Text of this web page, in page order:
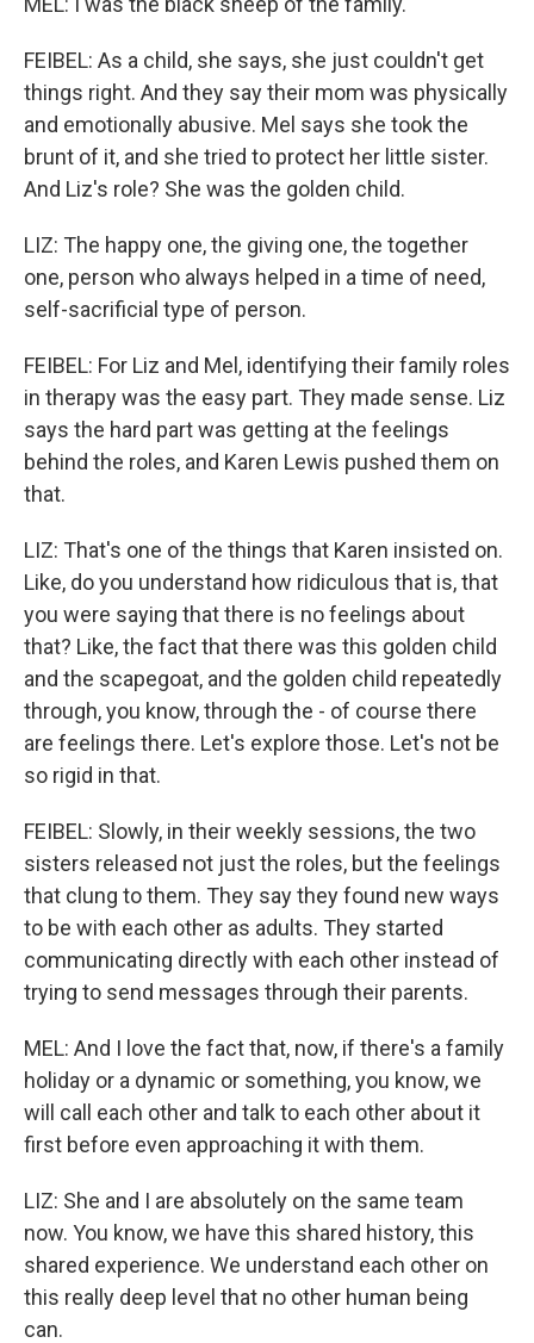
FEIBEL: As a child, she says, she just couldn't get
things right. And they say their mom was physically
and emotionally abusive. Mel says she took the
brunt of it, and she tried to protect her little sister.
And Liz's role? She was the golden child.
LIZ: The happy one, the giving one, the together
one, person who always helped in a time of need,
self-sacrificial type of person.
FEIBEL: For Liz and Mel, identifying their family roles
in therapy was the easy part. They made sense. Liz
says the hard part was getting at the feelings
behind the roles, and Karen Lewis pushed them on
that.
LIZ: That's one of the things that Karen insisted on.
Like, do you understand how ridiculous that is, that
you were saying that there is no feelings about
that? Like, the fact that there was this golden child
and the scapegoat, and the golden child repeatedly
through, you know, through the - of course there
are feelings there. Let's explore those. Let's not be
so rigid in that.
FEIBEL: Slowly, in their weekly sessions, the two
sisters released not just the roles, but the feelings
that clung to them. They say they found new ways
to be with each other as adults. They started
communicating directly with each other instead of
trying to send messages through their parents.
MEL: And I love the fact that, now, if there's a family
holiday or a dynamic or something, you know, we
will call each other and talk to each other about it
first before even approaching it with them.
LIZ: She and I are absolutely on the same team
now. You know, we have this shared history, this
shared experience. We understand each other on
this really deep level that no other human being
can.